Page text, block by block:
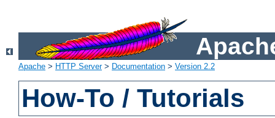
Apache > HTTP Server> Documentation > Version 2.2
How-To / Tutorials